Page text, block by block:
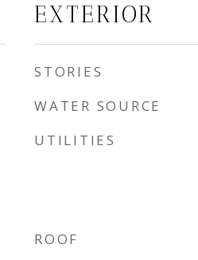
EXTERIOR
STORIES
WATER SOURCE
UTILITIES
ROOF